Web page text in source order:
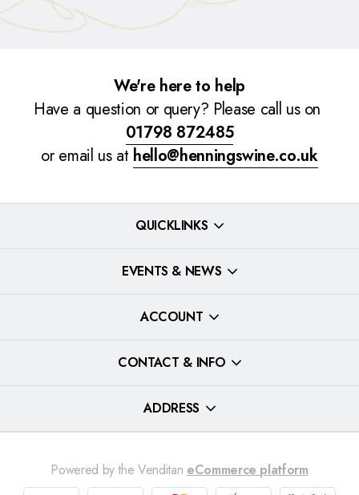
We're here to help
Have a question or query? Please call us on
01798 872485
or email us at hello@henningswine.co.uk
QUICKLINKS
EVENTS & NEWS
ACCOUNT
CONTACT & INFO
ADDRESS
Powered by the Venditan eCommerce platform